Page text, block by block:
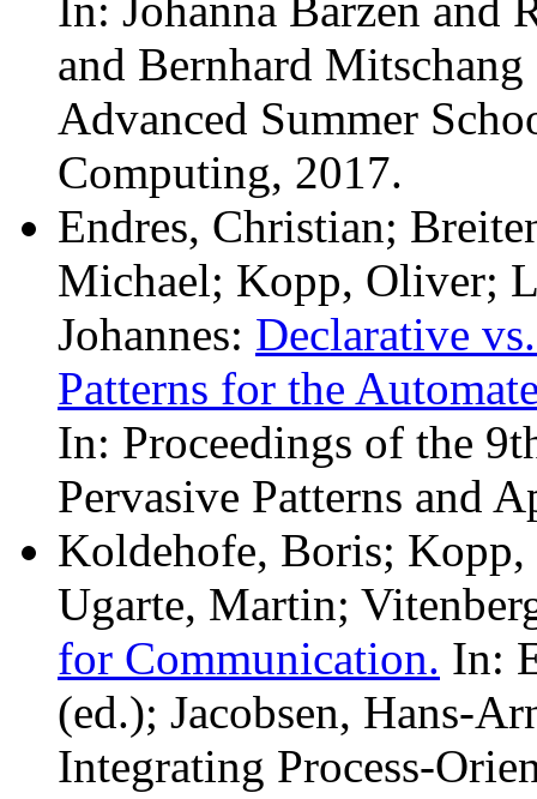
and Bernhard
Advanced Summer
Computing, 2017.
Endres, Christian;
Michael; Kopp, Oliver;
Johannes: Declarative
Patterns for the
In: Proceedings of the
Pervasive Patterns and
Koldehofe, Boris;
Ugarte, Martin;
for Communication. In:
(ed.); Jacobsen, Hans-
Integrating Process-